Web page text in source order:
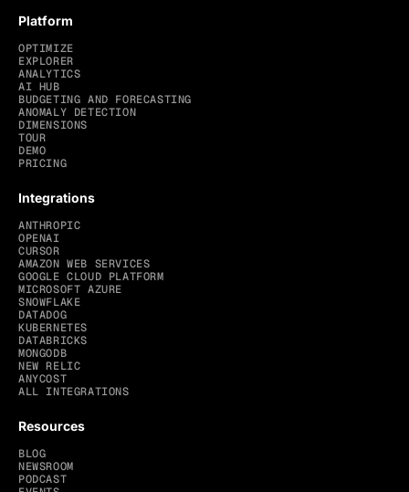
Platform
OPTIMIZE
EXPLORER
ANALYTICS
AI HUB
BUDGETING AND FORECASTING
ANOMALY DETECTION
DIMENSIONS
TOUR
DEMO
PRICING
Integrations
ANTHROPIC
OPENAI
CURSOR
AMAZON WEB SERVICES
GOOGLE CLOUD PLATFORM
MICROSOFT AZURE
SNOWFLAKE
DATADOG
KUBERNETES
DATABRICKS
MONGODB
NEW RELIC
ANYCOST
ALL INTEGRATIONS
Resources
BLOG
NEWSROOM
PODCAST